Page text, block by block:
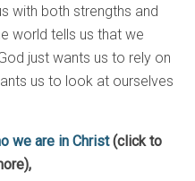
with both strengths and
world tells us that we
just wants us to rely on
us to look at ourselves
we are in Christ(click to
,